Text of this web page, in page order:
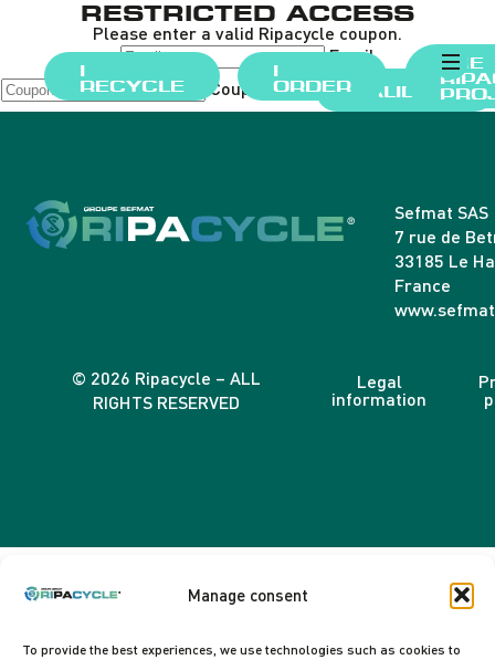
Manage consent
To provide the best experiences, we use technologies such as cookies to
RECYCLE
ORDER
THE
RESTRICTED ACCESS
Please enter a valid Ripacycle coupon.
Email
Coupon Code
VALIDATE
Sefmat SAS
7 rue de
33185 Le
France
© 2026 Ripacycle – ALL
RIGHTS RESERVED
Legal
information